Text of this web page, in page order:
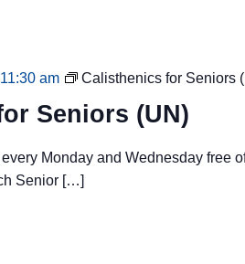
11:30 am Calisthenics for Seniors
Seniors (UN)
Monday and Wednesday free
Senior […]